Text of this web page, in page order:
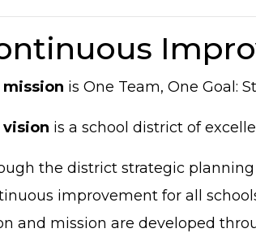
mission is One Team, One Goal:
vision is a school district of
the district strategic
improvement for all
and mission are developed